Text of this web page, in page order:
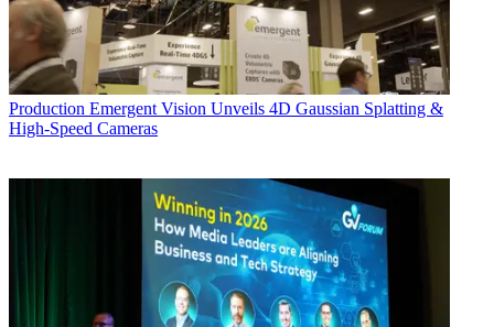
Production Emergent Vision Unveils 4D Gaussian Splatting &
High-Speed Cameras